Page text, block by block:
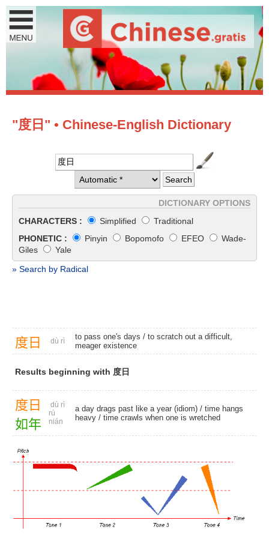
"度日" • Chinese-English Dictionary
DICTIONARY OPTIONS
CHARACTERS :
Simplified
Traditional
PHONETIC :
Pinyin Bopomofo EFEO
Wade-
Giles
Yale
» Search by Radical
度 日 dù rì
to pass one's days / to scratch out a difficult,
meager existence
Results beginning with 度日
度 日
如年
dù rì
rú
nián
a day drags past like a year (idiom) / time hangs
heavy / time crawls when one is wretched